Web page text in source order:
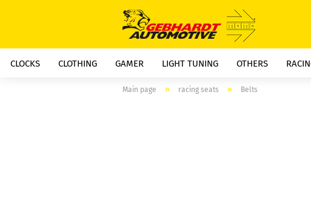
CLOCKS CLOTHING GAMER LIGHT TUNING OTHERS
Main page » racing seats » Belts